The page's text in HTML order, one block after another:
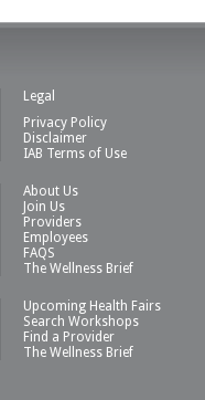
Legal
Privacy Policy
Disclaimer
IAB Terms of Use
About Us
Join Us
Providers
Employees
FAQS
The Wellness Brief
Upcoming Health Fairs
Search Workshops
Find a Provider
The Wellness Brief